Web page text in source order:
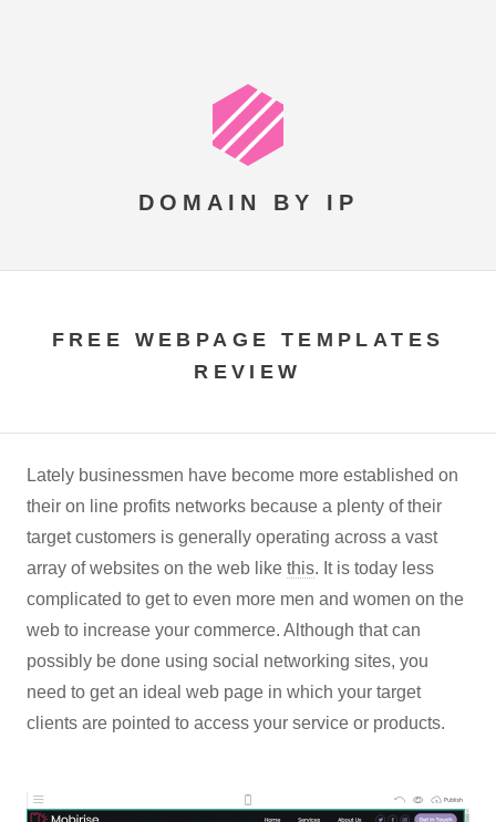
DOMAIN BY IP
FREE WEBPAGE TEMPLATES
REVIEW
Lately businessmen have become more established on
their on line profits networks because a plenty of their
target customers is generally operating across a vast
array of websites on the web like this. It is today less
complicated to get to even more men and women on the
web to increase your commerce. Although that can
possibly be done using social networking sites, you
need to get an ideal web page in which your target
clients are pointed to access your service or products.